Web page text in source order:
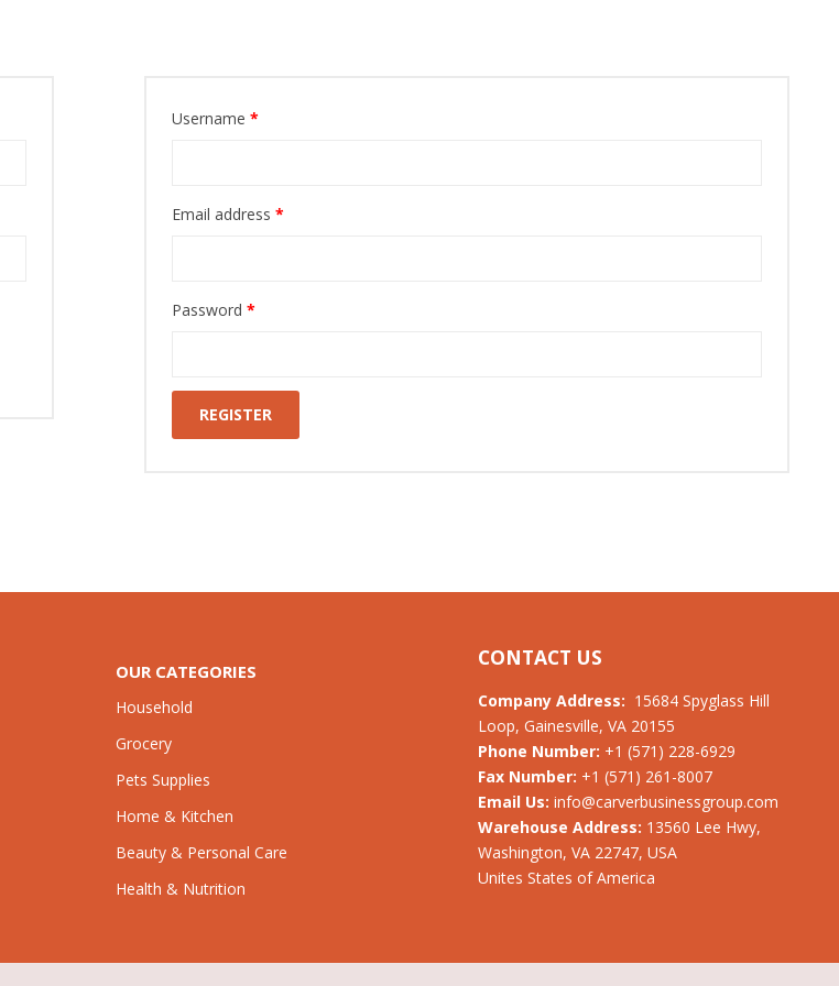
Username *
Email address *
Password *
REGISTER
OUR CATEGORIES
Household
Grocery
Pets Supplies
Home & Kitchen
Beauty & Personal Care
Health & Nutrition
CONTACT US
Company Address: 15684 Spyglass Hill
Loop, Gainesville, VA 20155
Phone Number: +1 (571) 228-6929
Fax Number: +1 (571) 261-8007
Email Us: info@carverbusinessgroup.com
Warehouse Address: 13560 Lee Hwy,
Washington, VA 22747, USA
Unites States of America